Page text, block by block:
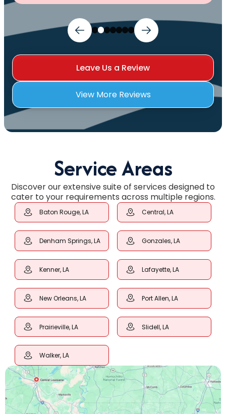
Leave Us a Review
View More Reviews
Service Areas
Discover our extensive suite of services designed to
cater to your requirements across multiple regions.
Baton Rouge, LA Central, LA
Denham Springs, LA Gonzales, LA
Kenner, LA Lafayette, LA
New Orleans, LA Port Allen, LA
Prairieville, LA Slidell, LA
Walker, LA